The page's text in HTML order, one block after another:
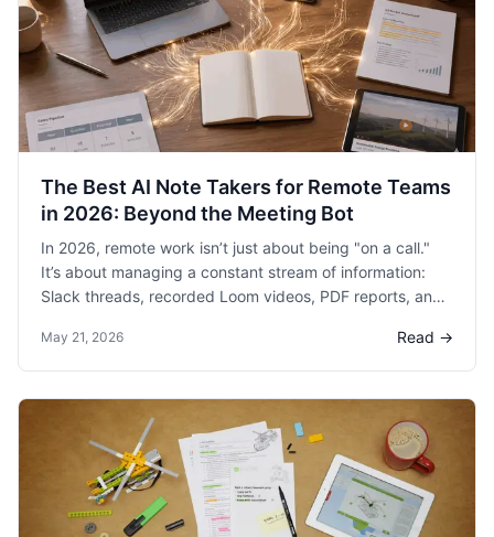
The Best AI Note Takers for Remote Teams
in 2026: Beyond the Meeting Bot
In 2026, remote work isn’t just about being "on a call."
It’s about managing a constant stream of information:
Slack threads, recorded Loom videos, PDF reports, and
the dog.
May 21, 2026 Read →